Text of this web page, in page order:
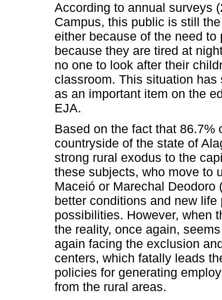
According to annual surveys
Campus, this public is still
either because of the need
because they are tired at
no one to look after their
classroom. This situation
as an important item on the
EJA.
Based on the fact that 86.7%
countryside of the state of
strong rural exodus to the
these subjects, who move to
Maceió or Marechal
better conditions and new
possibilities. However, when
the reality, once again,
again facing the exclusion
centers, which fatally leads
policies for generating
from the rural areas.